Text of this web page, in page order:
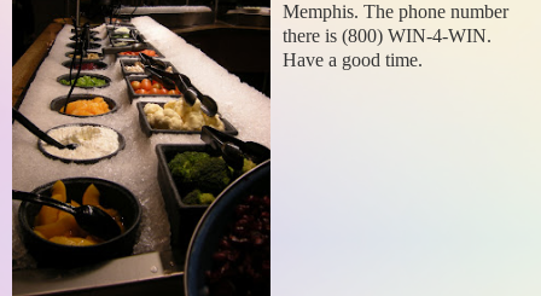
Memphis. The phone number
there is (800) WIN-4-WIN.
Have a good time.